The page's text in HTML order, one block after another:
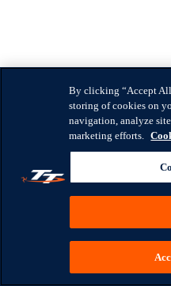
By clicking “Accept
storing of cookies on
navigation, analyze
marketing efforts.